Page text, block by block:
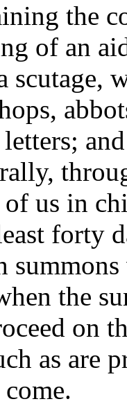
the
of an
scutage,
us in
forty
the
on
as are